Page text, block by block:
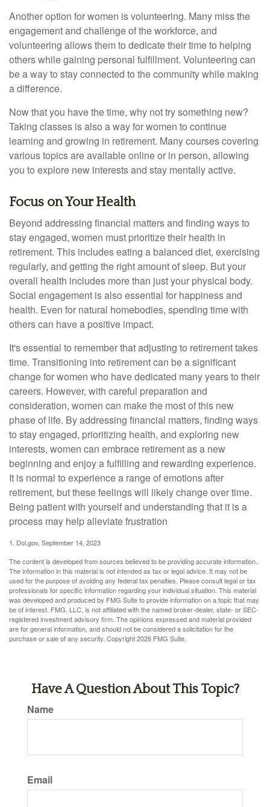
Another option for women is volunteering. Many miss the
engagement and challenge of the workforce, and
volunteering allows them to dedicate their time to helping
others while gaining personal fulfillment. Volunteering can
be a way to stay connected to the community while making
a difference.
Now that you have the time, why not try something new?
Taking classes is also a way for women to continue
learning and growing in retirement. Many courses covering
various topics are available online or in person, allowing
you to explore new interests and stay mentally active.
Focus on Your Health
Beyond addressing financial matters and finding ways to
stay engaged, women must prioritize their health in
retirement. This includes eating a balanced diet, exercising
regularly, and getting the right amount of sleep. But your
overall health includes more than just your physical body.
Social engagement is also essential for happiness and
health. Even for natural homebodies, spending time with
others can have a positive impact.
It's essential to remember that adjusting to retirement takes
time. Transitioning into retirement can be a significant
change for women who have dedicated many years to their
careers. However, with careful preparation and
consideration, women can make the most of this new
phase of life. By addressing financial matters, finding ways
to stay engaged, prioritizing health, and exploring new
interests, women can embrace retirement as a new
beginning and enjoy a fulfilling and rewarding experience.
It is normal to experience a range of emotions after
retirement, but these feelings will likely change over time.
Being patient with yourself and understanding that it is a
process may help alleviate frustration
1. Dol.gov, September 14, 2023
The content is developed from sources believed to be providing accurate information.
The information in this material is not intended as tax or legal advice. It may not be
used for the purpose of avoiding any federal tax penalties. Please consult legal or tax
professionals for specific information regarding your individual situation. This material
was developed and produced by FMG Suite to provide information on a topic that may
be of interest. FMG, LLC, is not affiliated with the named broker-dealer, state- or SEC-
registered investment advisory firm. The opinions expressed and material provided
are for general information, and should not be considered a solicitation for the
purchase or sale of any security. Copyright2026 FMG Suite.
Have A Question About This Topic?
Name
Email